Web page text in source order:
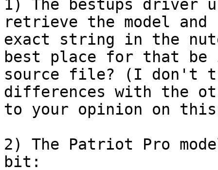
1) The bestups driver
retrieve the model
exact string in the
best place for that be
source file? (I don't
differences with the
to your opinion on
2) The Patriot Pro